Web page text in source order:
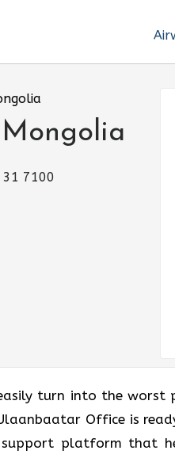
31 7100
turn into the worst
Office is
platform that